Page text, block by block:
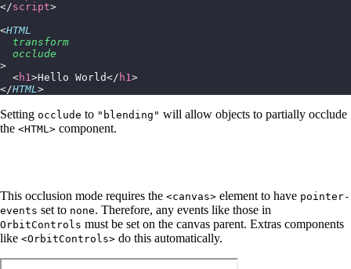
</script>
<HTML
  transform
  occlude
>
  <
h1 >Hello World</ h1 >
</HTML >
Setting occlude to "blending" will allow objects to partially occlude
the <HTML> component.
This occlusion mode requires the <canvas> element to have pointer-
events set to none. Therefore, any events like those in
OrbitControls must be set on the canvas parent. Extras components
like <OrbitControls> do this automatically.